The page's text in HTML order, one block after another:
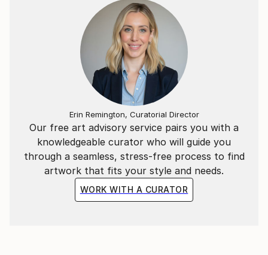
drawings ever created. The sub title "abstract" that
accompanies all his exhibitions doesn't make justice
to his portraits or impressionist inspired works.
Abstract endings on large canvases fits the image of
the beginning of this new millennium, when an old
concept has to be renewed as the world gets cleared
out from our conventional judgment and replaced by
a new-world of renewal. Is this new beginning going
to generate a new kind of art or it would just recycle
old ideas onto new canvases?"
Our free art advisory service pairs you with a
knowledgeable curator who will guide you
through a seamless, stress-free process to find
artwork that fits your style and needs.
WORK WITH A CURATOR
Erin Remington, Curatorial Director